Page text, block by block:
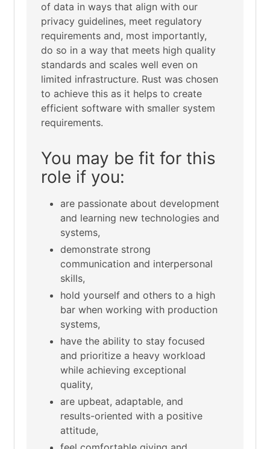
of data in ways that align with our
privacy guidelines, meet regulatory
requirements and, most importantly,
do so in a way that meets high quality
standards and scales well even on
limited infrastructure. Rust was chosen
to achieve this as it helps to create
efficient software with smaller system
requirements.
You may be fit for this
role if you:
are passionate about development
and learning new technologies and
systems,
demonstrate strong
communication and interpersonal
skills,
hold yourself and others to a high
bar when working with production
systems,
have the ability to stay focused
and prioritize a heavy workload
while achieving exceptional
quality,
are upbeat, adaptable, and
results-oriented with a positive
attitude,